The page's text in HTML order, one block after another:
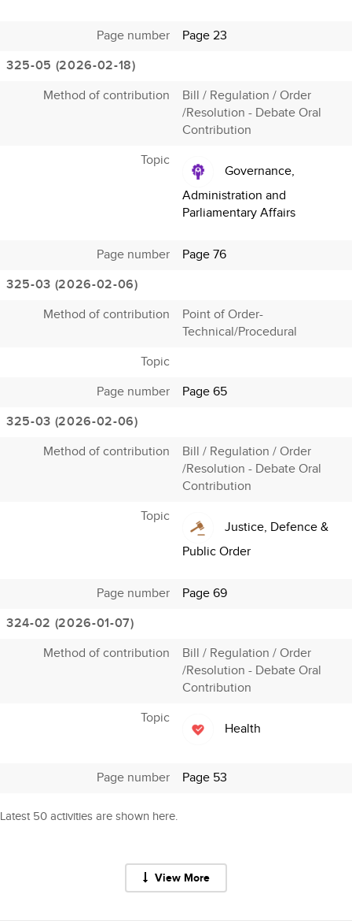
Page number
Page 23
325-05 (2026-02-18)
Method of contribution
Bill / Regulation / Order
/Resolution - Debate Oral
Contribution
Topic
Governance,
Administration and
Parliamentary Affairs
Page number
Page 76
325-03 (2026-02-06)
Method of contribution
Point of Order-
Technical/Procedural
Topic
Page number
Page 65
325-03 (2026-02-06)
Method of contribution
Bill / Regulation / Order
/Resolution - Debate Oral
Contribution
Topic
Justice, Defence &
Public Order
Page number
Page 69
324-02 (2026-01-07)
Method of contribution
Bill / Regulation / Order
/Resolution - Debate Oral
Contribution
Topic
Health
Page number Page 53
Latest 50 activities are shown here.
View More